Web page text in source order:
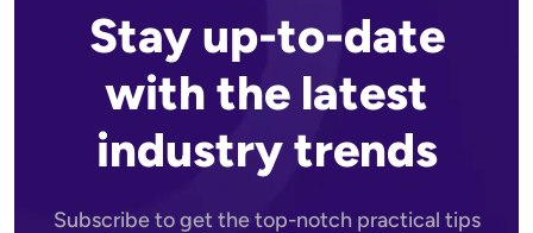
Stay up-to-date
with the latest
industry trends
Subscribe to get the top-notch practical tips